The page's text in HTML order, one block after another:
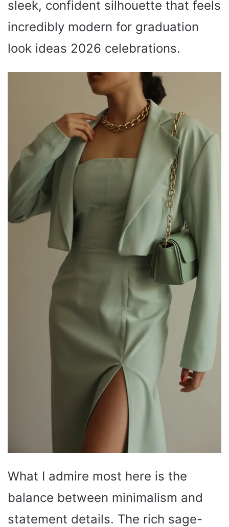
sleek, confident silhouette that feels
incredibly modern for graduation
look ideas 2026 celebrations.
What I admire most here is the
balance between minimalism and
statement details. The rich sage-